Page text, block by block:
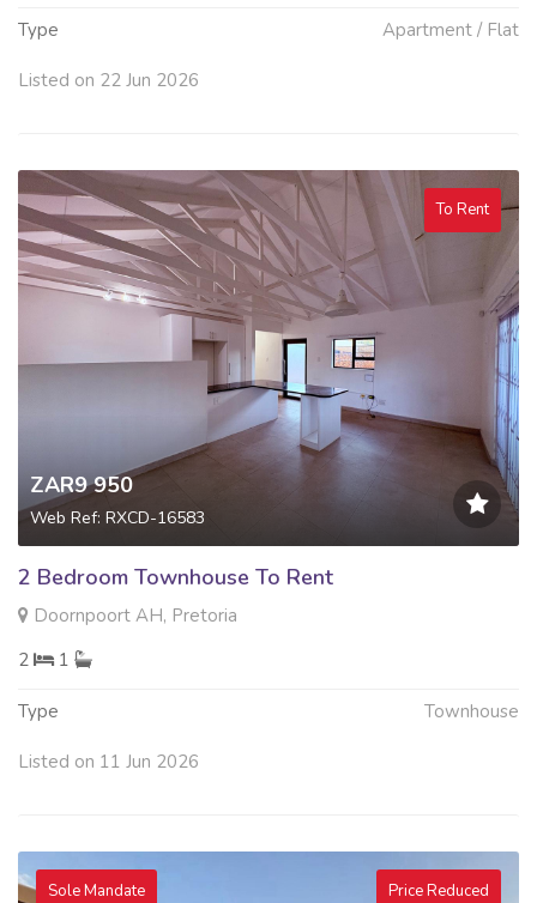
Type Apartment / Flat
Listed on 22 Jun 2026
To Rent
ZAR9 950
Web Ref: RXCD-16583
2 Bedroom Townhouse To Rent
Doornpoort AH, Pretoria
2
1
Type Townhouse
Listed on 11 Jun 2026
Sole Mandate Price Reduced